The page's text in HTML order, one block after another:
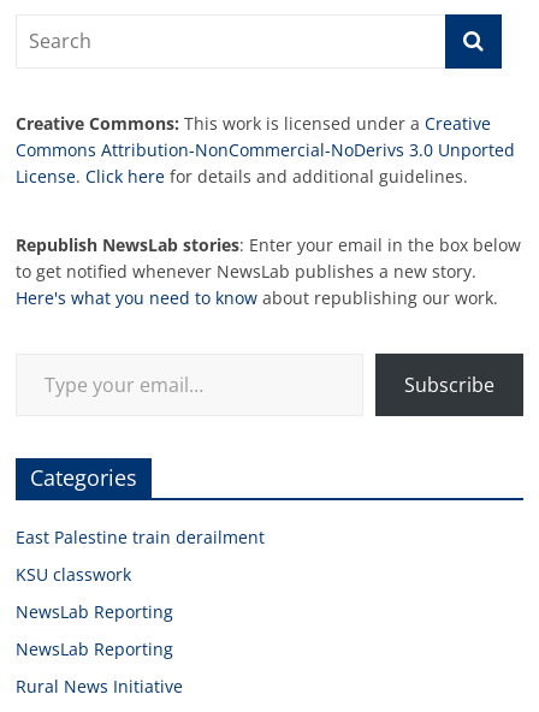
Creative Commons: This work is licensed under aCreative
Commons Attribution-NonCommercial-NoDerivs 3.0 Unported
License.Click here for details and additional guidelines.
Republish NewsLab stories: Enter your email in the box below
to get notified whenever NewsLab publishes a new story.
Here's what you need to know about republishing our work.
Subscribe
Categories
East Palestine train derailment
KSU classwork
NewsLab Reporting
NewsLab Reporting
Rural News Initiative